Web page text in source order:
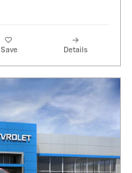
Save Details